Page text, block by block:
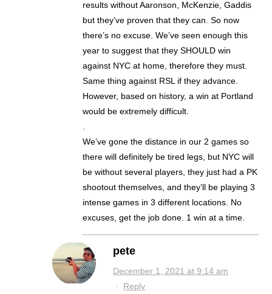
results without Aaronson, McKenzie, Gaddis
but they’ve proven that they can. So now
there’s no excuse. We’ve seen enough this
year to suggest that they SHOULD win
against NYC at home, therefore they must.
Same thing against RSL if they advance.
However, based on history, a win at Portland
would be extremely difficult.
We’ve gone the distance in our 2 games so
there will definitely be tired legs, but NYC will
be without several players, they just had a PK
shootout themselves, and they’ll be playing 3
intense games in 3 different locations. No
excuses, get the job done. 1 win at a time.
pete
December 1, 2021 at 9:14 am
· Reply